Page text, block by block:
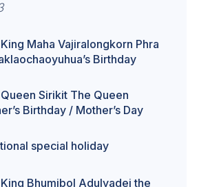
King Maha Vajiralongkorn Phra
Birthday
Queen Sirikit The Queen
Birthday / Mother’s Day
special holiday
King Bhumibol Adulyadej the